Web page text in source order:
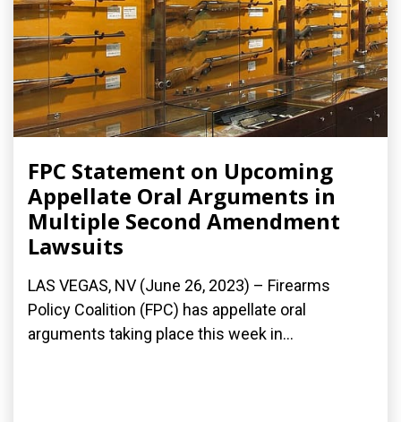
FPC Statement on Upcoming
Appellate Oral Arguments in
Multiple Second Amendment
Lawsuits
LAS VEGAS, NV (June 26, 2023) – Firearms
Policy Coalition (FPC) has appellate oral
arguments taking place this week in...